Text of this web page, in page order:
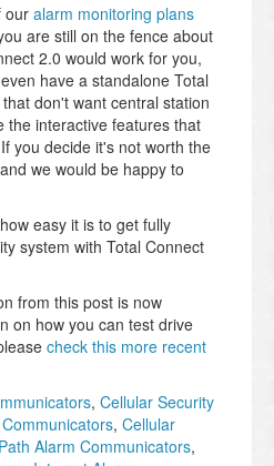
our alarm monitoring plans
are still on the fence about
2.0 would work for you,
have a standalone Total
don't want central station
the interactive features that
you decide it's not worth the
we would be happy to
easy it is to get fully
system with Total Connect
from this post is now
on how you can test drive
check this more recent
, Cellular Security
, Cellular
Alarm Communicators,